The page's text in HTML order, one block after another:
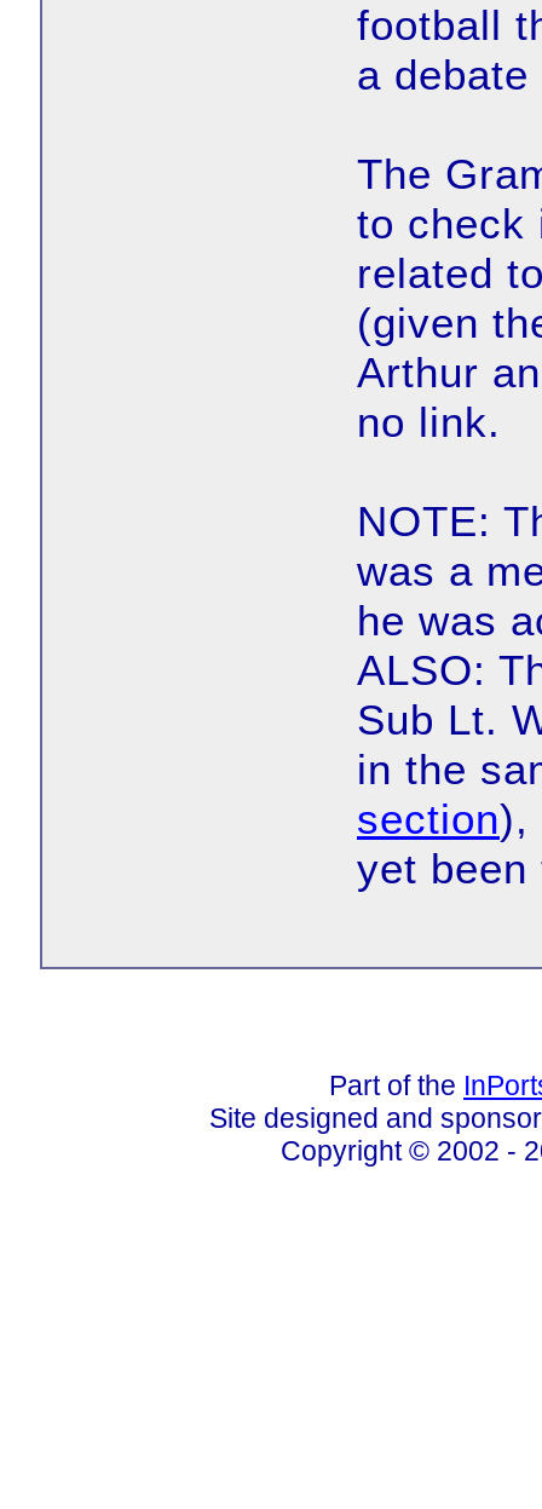
football
a
The
to check
related
(given
Arthur
no link.
NOTE:
was a
he was
ALSO:
Sub Lt.
in the
section),
yet been
Part of the
Site designed and
Copyright © 2002 -